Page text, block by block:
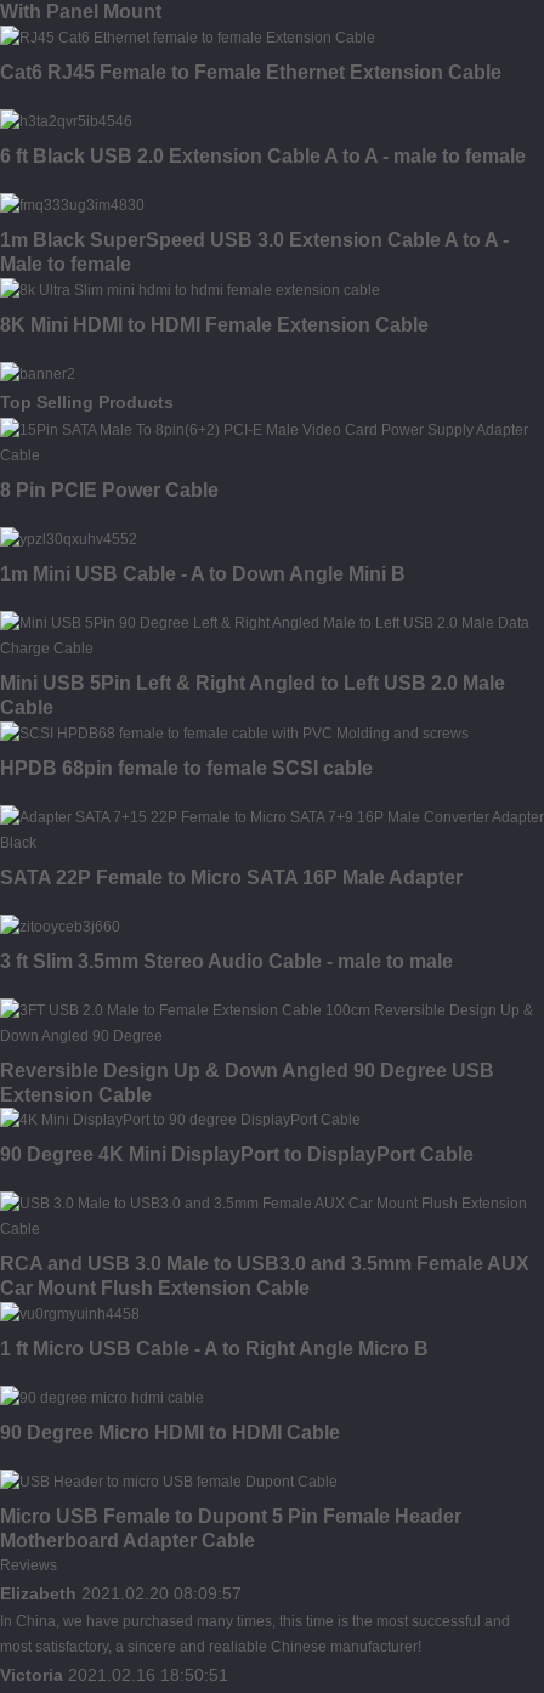
With Panel Mount
Cat6 RJ45 Female to Female Ethernet Extension Cable
6 ft Black USB 2.0 Extension Cable A to A - male to female
1m Black SuperSpeed USB 3.0 Extension Cable A to A -
Male to female
8K Mini HDMI to HDMI Female Extension Cable
Top Selling Products
8 Pin PCIE Power Cable
1m Mini USB Cable - A to Down Angle Mini B
Mini USB 5Pin Left & Right Angled to Left USB 2.0 Male
Cable
HPDB 68pin female to female SCSI cable
SATA 22P Female to Micro SATA 16P Male Adapter
3 ft Slim 3.5mm Stereo Audio Cable - male to male
Reversible Design Up & Down Angled 90 Degree USB
Extension Cable
90 Degree 4K Mini DisplayPort to DisplayPort Cable
RCA and USB 3.0 Male to USB3.0 and 3.5mm Female AUX
Car Mount Flush Extension Cable
1 ft Micro USB Cable - A to Right Angle Micro B
90 Degree Micro HDMI to HDMI Cable
Micro USB Female to Dupont 5 Pin Female Header
Motherboard Adapter Cable
Reviews
Elizabeth 2021.02.20 08:09:57
In China, we have purchased many times, this time is the most successful and
most satisfactory, a sincere and realiable Chinese manufacturer!
Victoria 2021.02.16 18:50:51